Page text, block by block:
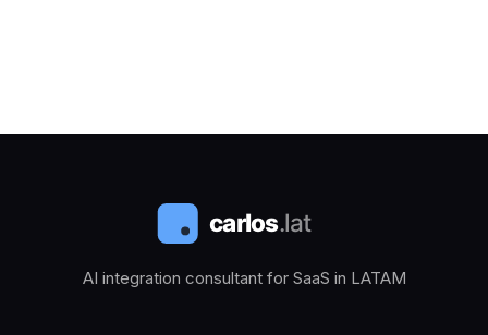
AI integration consultant for SaaS in LATAM